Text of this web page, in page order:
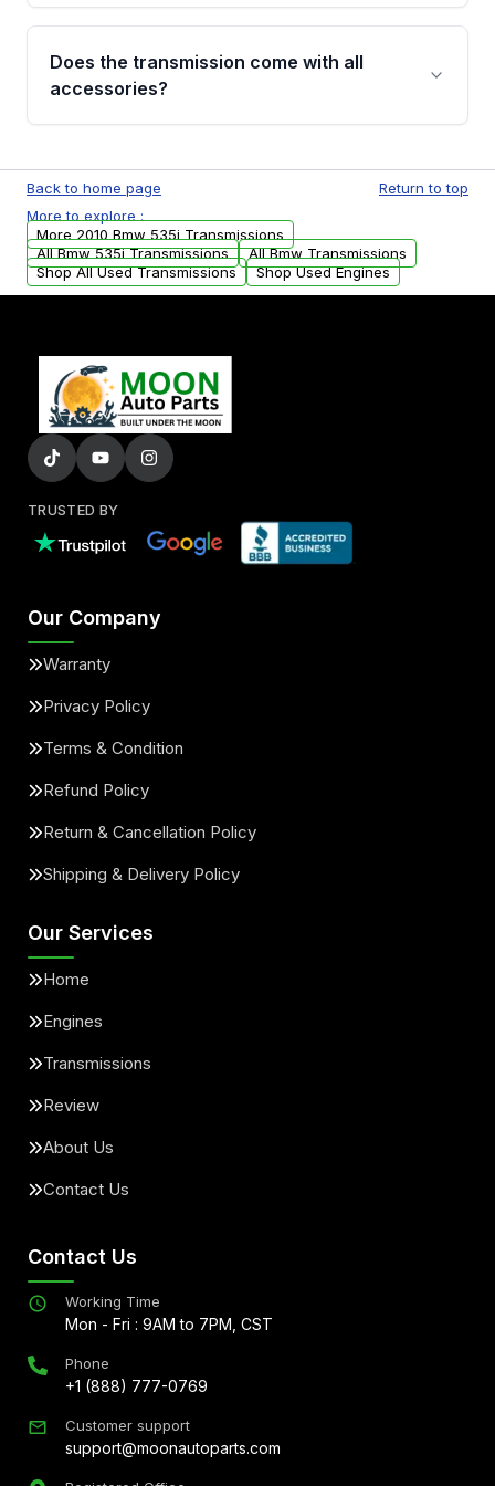
Common signs include slipping gears, delayed
engagement when shifting, unusual grinding or
whining noises during gear changes, and
replacement options.
Does the transmission come with all
accessories?
units. Any vehicle-specific sensors, brackets,
or accessories may need to be transferred
from your original transmission.
Back to home page
Return to top
More to explore :
More 2010 Bmw 535i Transmissions
All Bmw 535i Transmissions
All Bmw Transmissions
Shop All Used Transmissions
Shop Used Engines
TRUSTED BY
Our Company
Warranty
Privacy Policy
Terms & Condition
Refund Policy
Return & Cancellation Policy
Shipping & Delivery Policy
Our Services
Home
Engines
Transmissions
Review
About Us
Contact Us
Contact Us
Working Time
Mon - Fri : 9AM to 7PM, CST
Phone
+1 (888) 777-0769
Customer support
support@moonautoparts.com